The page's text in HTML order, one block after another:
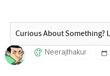
Neerajthakur